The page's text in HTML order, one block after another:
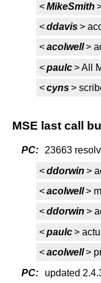
<MikeSmith
<ddavis>
<acolwell>
<paulc> All
<cyns>
MSE last call
PC:
23663
<ddorwin >
<acolwell>
<ddorwin >
<paulc>
<acolwell>
PC:
updated